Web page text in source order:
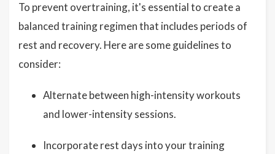
To prevent overtraining, it's essential to create a
balanced training regimen that includes periods of
rest and recovery. Here are some guidelines to
consider:
Alternate between high-intensity workouts
and lower-intensity sessions.
Incorporate rest days into your training